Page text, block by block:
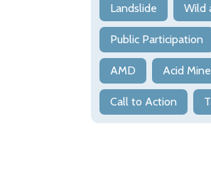
Landslide Wild
Public Participation
AMD Acid
Call to Action